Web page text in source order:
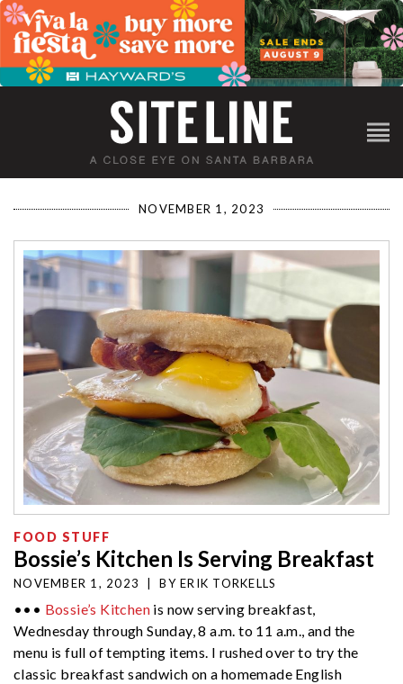
NOVEMBER 1, 2023
FOOD STUFF
Bossie’s Kitchen Is Serving Breakfast
NOVEMBER 1, 2023 BY ERIK TORKELLS
••• Bossie’s Kitchen is now serving breakfast,
Wednesday through Sunday, 8 a.m. to 11 a.m., and the
menu is full of tempting items. I rushed over to try the
classic breakfast sandwich on a homemade English